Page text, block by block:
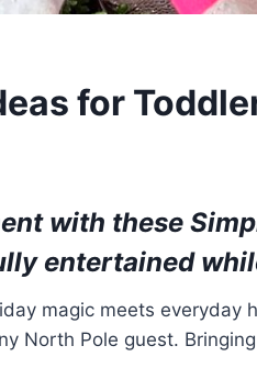
for
with these
entertained
magic meets
North Pole guest.